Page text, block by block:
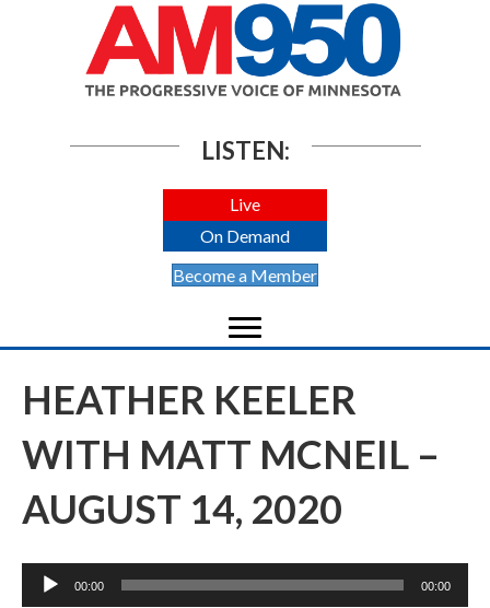
LISTEN:
Live
On Demand
Become a Member
HEATHER KEELER
WITH MATT MCNEIL –
AUGUST 14, 2020
Audio
00:00 00:00